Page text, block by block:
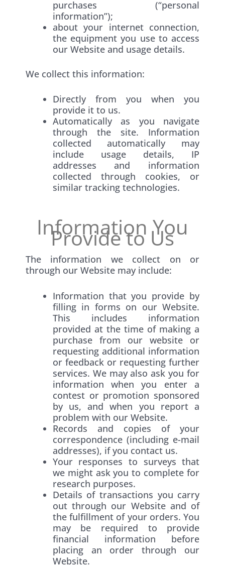
purchases (“personal
information”);
about your internet connection,
the equipment you use to access
our Website and usage details.
We collect this information:
Directly from you when you
provide it to us.
Automatically as you navigate
through the site. Information
collected automatically may
include usage details, IP
addresses and information
collected through cookies, or
similar tracking technologies.
Information You
Provide to Us
The information we collect on or
through our Website may include:
Information that you provide by
filling in forms on our Website.
This includes information
provided at the time of making a
purchase from our website or
requesting additional information
or feedback or requesting further
services. We may also ask you for
information when you enter a
contest or promotion sponsored
by us, and when you report a
problem with our Website.
Records and copies of your
correspondence (including e-mail
addresses), if you contact us.
Your responses to surveys that
we might ask you to complete for
research purposes.
Details of transactions you carry
out through our Website and of
the fulfillment of your orders. You
may be required to provide
financial information before
placing an order through our
Website.